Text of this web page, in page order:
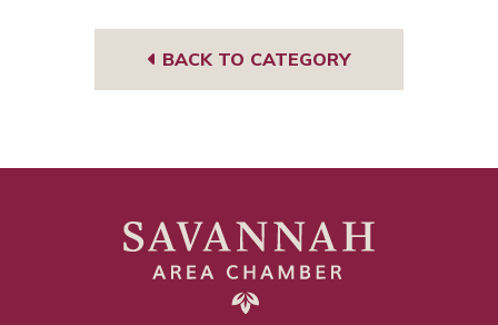
BACK TO CATEGORY